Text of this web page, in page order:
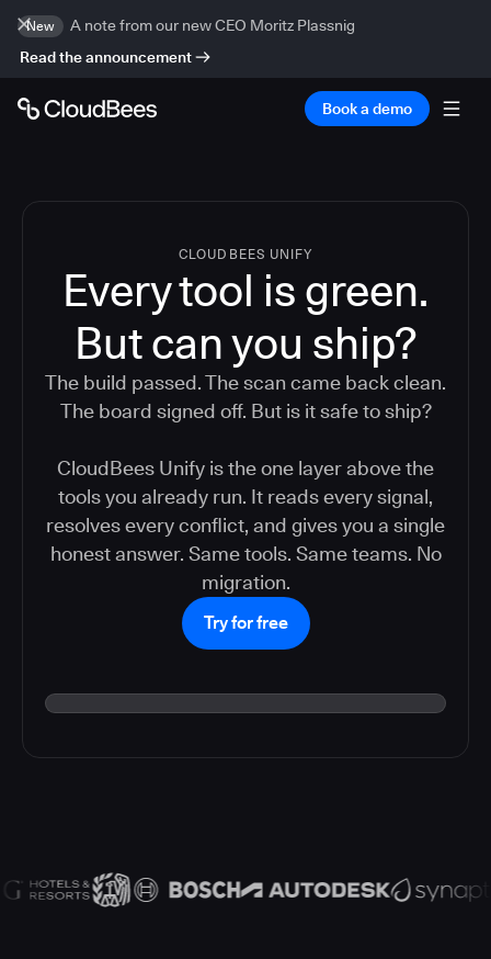
New
A note from our new CEO Moritz Plassnig
Read the announcement
Book a demo
CLOUDBEES UNIFY
Every tool is green.
Butcan you ship?
The build passed. The scan came back clean.
The board signed off. But is it safe to ship?
CloudBees Unify is the one layer above the
tools you already run. It reads every signal,
resolves every conflict, and gives you a single
honest answer. Same tools. Same teams. No
migration.
Try for free